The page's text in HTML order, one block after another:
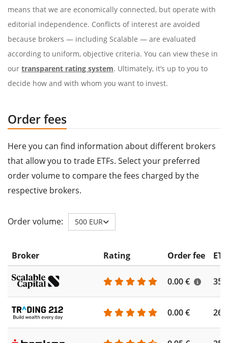
means that we are economically connected, but operate with
editorial independence. Conflicts of interest are avoided
because brokers — including Scalable — are evaluated
according to uniform, objective criteria. You can view these in
our transparent rating system. Ultimately, it’s up to you to
decide how and with whom you want to invest.
Order fees
Here you can find information about different brokers
that allow you to trade ETFs. Select your preferred
order volume to compare the fees charged by the
respective brokers.
Order volume: 500 EUR
Broker Rating Order fee
0.00 €
0.00 €